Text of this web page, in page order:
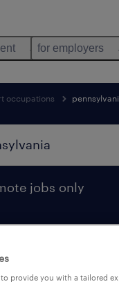
for employers
occupations
jobs only
to provide you with a tailored